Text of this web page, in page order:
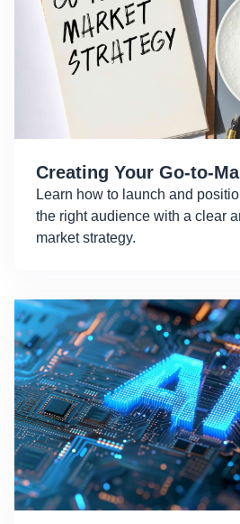
Creating Your Go-to-
Learn how to launch and
the right audience with a clear
market strategy.